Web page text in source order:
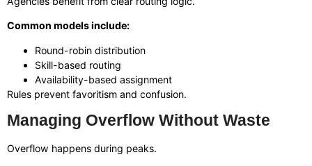
Common models include:
Round-robin distribution
Skill-based routing
Availability-based assignment
Rules prevent favoritism and confusion.
Managing Overflow Without Waste
Overflow happens during peaks.